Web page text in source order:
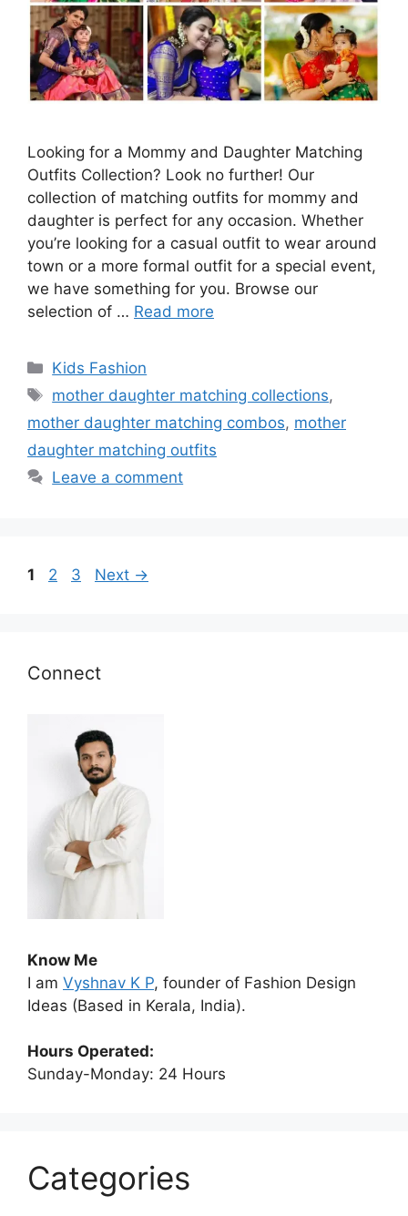
Looking for a Mommy and Daughter Matching
Outfits Collection? Look no further! Our
collection of matching outfits for mommy and
daughter is perfect for any occasion. Whether
you’re looking for a casual outfit to wear around
town or a more formal outfit for a special event,
we have something for you. Browse our
selection of … Read more
Categories
Kids Fashion
Tags
mother daughter matching collections,
mother daughter matching combos, mother
daughter matching outfits
Leave a comment
Page
1 Page
2 Page
3 Next →
Connect
Know Me
I am Vyshnav K P, founder of Fashion Design
Ideas (Based in Kerala, India).
Hours Operated:
Sunday-Monday: 24 Hours
Categories